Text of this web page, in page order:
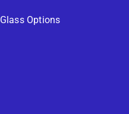
Glass Options